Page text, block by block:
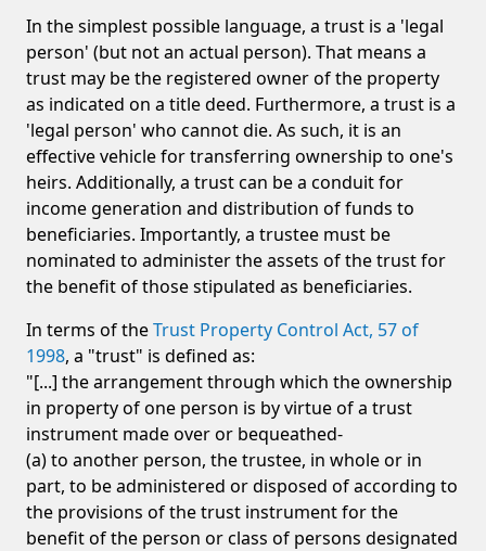
In the simplest possible language, a trust is a 'legal
person' (but not an actual person). That means a
trust may be the registered owner of the property
as indicated on a title deed. Furthermore, a trust is a
'legal person' who cannot die. As such, it is an
effective vehicle for transferring ownership to one's
heirs. Additionally, a trust can be a conduit for
income generation and distribution of funds to
beneficiaries. Importantly, a trustee must be
nominated to administer the assets of the trust for
the benefit of those stipulated as beneficiaries.
In terms of theTrust Property Control Act, 57 of
1998, a "trust" is defined as:
"[...] the arrangement through which the ownership
in property of one person is by virtue of a trust
instrument made over or bequeathed-
(a) to another person, the trustee, in whole or in
part, to be administered or disposed of according to
the provisions of the trust instrument for the
benefit of the person or class of persons designated